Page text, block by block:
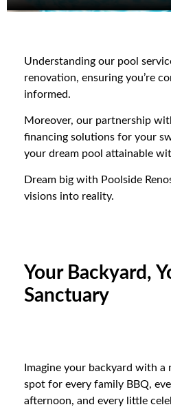
Understanding our pool
renovation, ensuring you’re
informed.
Moreover, our partnership
financing solutions for your
your dream pool attainable
Dream big with Poolside
visions into reality.
Your Backyard,
Sanctuary
Imagine your backyard with
spot for every family BBQ,
afternoon, and every little